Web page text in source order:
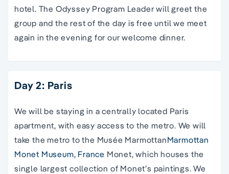
hotel. The Odyssey Program Leader will greet the
group and the rest of the day is free until we meet
again in the evening for our welcome dinner.
Day 2: Paris
We will be staying in a centrally located Paris
apartment, with easy access to the metro. We will
take the metro to the Musée MarmottanMarmottan
Monet Museum, France Monet, which houses the
single largest collection of Monet’s paintings. We